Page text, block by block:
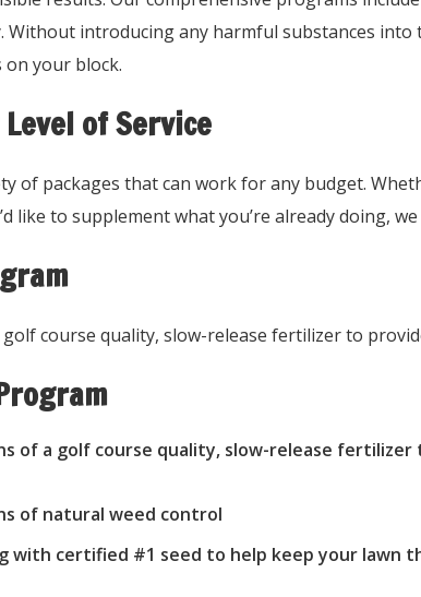
introducing any harmful substances into
your block.
of Service
of packages that can work for any budget.
like to supplement what you’re already doing,
course quality, slow-release fertilizer to
of a golf course quality, slow-release
of natural weed control
with certified #1 seed to help keep your lawn